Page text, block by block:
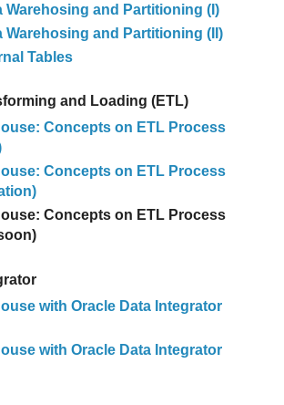
Warehosing and Partitioning (I)
Warehosing and Partitioning (II)
Tables
and Loading (ETL)
Concepts on ETL Process
Concepts on ETL Process
Concepts on ETL Process
with Oracle Data Integrator
with Oracle Data Integrator